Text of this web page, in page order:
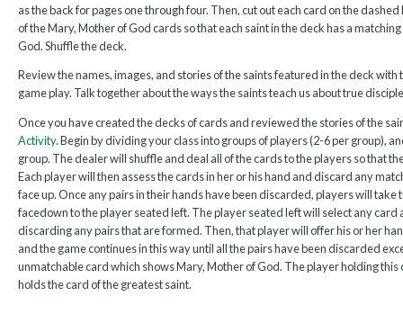
as the back for pages one through four. Then, cut out each card on the
of the Mary, Mother of God cards so that each saint in the deck has a
God. Shuffle the deck.
Review the names, images, and stories of the saints featured in the deck
game play. Talk together about the ways the saints teach us about true
Once you have created the decks of cards and reviewed the stories of the
Activity. Begin by dividing your class into groups of players (2-6 per group),
group. The dealer will shuffle and deal all of the cards to the players so that
Each player will then assess the cards in her or his hand and discard any
face up. Once any pairs in their hands have been discarded, players will take
facedown to the player seated left. The player seated left will select any card
discarding any pairs that are formed. Then, that player will offer his or her
and the game continues in this way until all the pairs have been discarded
unmatchable card which shows Mary, Mother of God. The player holding this
holds the card of the greatest saint.